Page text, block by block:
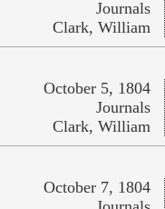
Journals
Clark, William
October 5, 1804
Journals
Clark, William
October 7, 1804